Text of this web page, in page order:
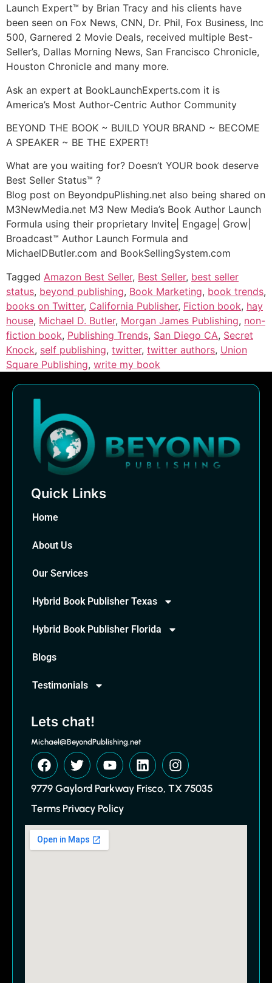
Launch Expert™ by Brian Tracy and his clients have
been seen on Fox News, CNN, Dr. Phil, Fox Business, Inc
500, Garnered 2 Movie Deals, received multiple Best-
Seller’s, Dallas Morning News, San Francisco Chronicle,
Houston Chronicle and many more.
Ask an expert at BookLaunchExperts.com it is
America’s Most Author-Centric Author Community
BEYOND THE BOOK ~ BUILD YOUR BRAND ~ BECOME
A SPEAKER ~ BE THE EXPERT!
What are you waiting for? Doesn’t YOUR book deserve
Best Seller Status™ ?
Blog post on BeyondpuPlishing.net also being shared on
M3NewMedia.net M3 New Media’s Book Author Launch
Formula using their proprietary Invite| Engage| Grow|
Broadcast™ Author Launch Formula and
MichaelDButler.com and BookSellingSystem.com
Tagged Amazon Best Seller, Best Seller, best seller
status, beyond publishing, Book Marketing, book trends,
books on Twitter, California Publisher, Fiction book, hay
house, Michael D. Butler, Morgan James Publishing, non-
fiction book, Publishing Trends, San Diego CA, Secret
Knock, self publishing, twitter, twitter authors, Union
Square Publishing, write my book
Quick Links
Home
About Us
Our Services
Hybrid Book Publisher Texas
Hybrid Book Publisher Florida
Blogs
Testimonials
Lets chat!
Michael@BeyondPublishing.net
9779 Gaylord Parkway Frisco, TX 75035
Terms Privacy Policy